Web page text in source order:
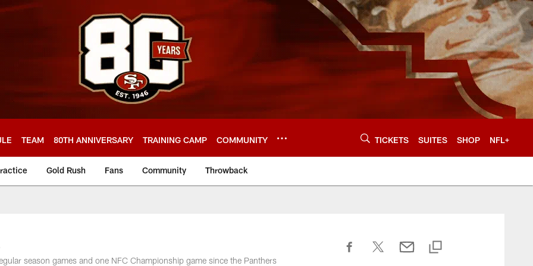
TEAM 80TH ANNIVERSARY TRAINING CAMP COMMUNITY TICKETS SUITES SHOP NFL+
Gold Rush Fans Community Throwback
season games and one NFC Championship game since the Panthers